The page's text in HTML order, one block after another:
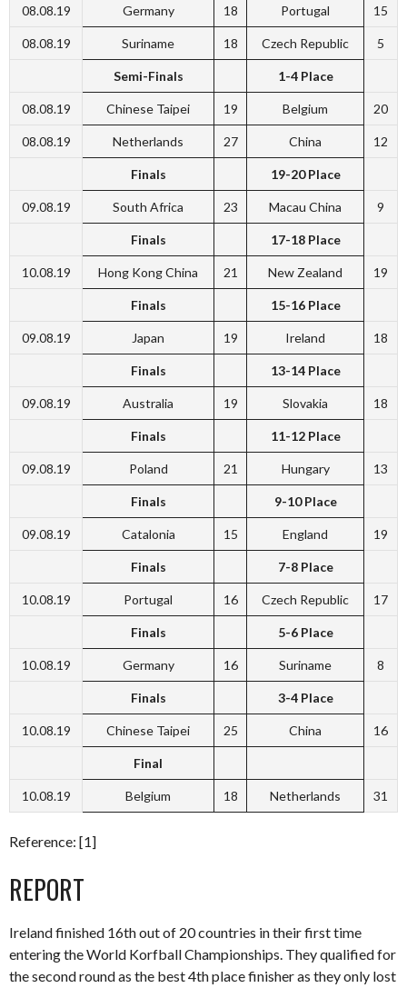
08.08.19 Germany 18 Portugal 15
08.08.19 Suriname 18 Czech Republic 5
Semi-Finals 1-4 Place
08.08.19 Chinese Taipei 19 Belgium 20
08.08.19 Netherlands 27 China 12
Finals 19-20 Place
09.08.19 South Africa 23 Macau China 9
Finals 17-18 Place
10.08.19 Hong Kong China 21 New Zealand 19
Finals 15-16 Place
09.08.19 Japan 19 Ireland 18
Finals 13-14 Place
09.08.19 Australia 19 Slovakia 18
Finals 11-12 Place
09.08.19 Poland 21 Hungary 13
Finals 9-10 Place
09.08.19 Catalonia 15 England 19
Finals 7-8 Place
10.08.19 Portugal 16 Czech Republic 17
Finals 5-6 Place
10.08.19 Germany 16 Suriname 8
Finals 3-4 Place
10.08.19 Chinese Taipei 25 China 16
Final
10.08.19 Belgium 18 Netherlands 31
Reference: [1]
REPORT
Ireland finished 16th out of 20 countries in their first time
entering the World Korfball Championships. They qualified for
the second round as the best 4th place finisher as they only lost